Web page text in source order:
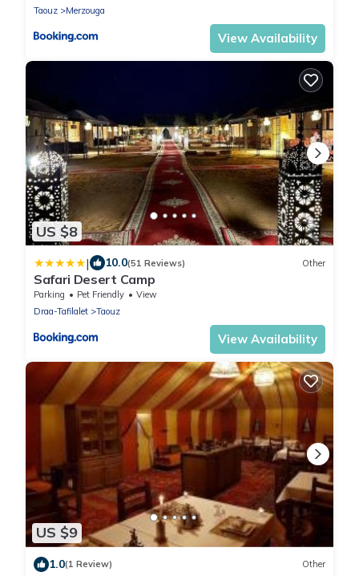
Taouz
Merzouga
View Availability
US $8
| 10.0(51 Reviews) Other
Safari Desert Camp
Parking Pet Friendly
View
Draa-Tafilalet
Taouz
View Availability
US $9
1.0(1 Review) Other